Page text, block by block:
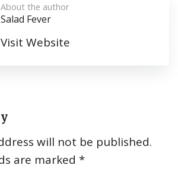
About the author
Salad Fever
Visit Website
will not be published.
are marked *